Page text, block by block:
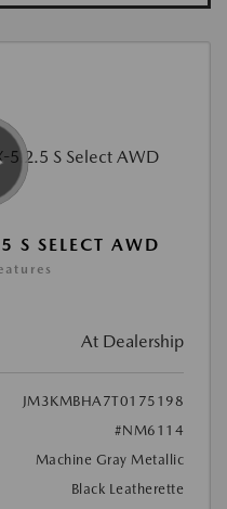
SELECT AWD
At Dealership
JM3KMBHA7T0175198
#NM6114
Machine Gray Metallic
Black Leatherette